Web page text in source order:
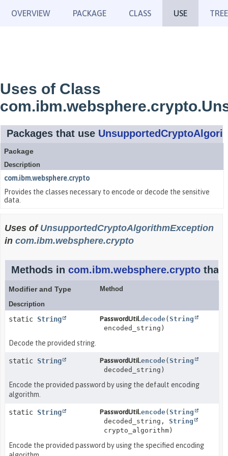
OVERVIEW PACKAGE CLASS USE TREE
Uses of Class
Packages that use
Package
Description
com.ibm.websphere.crypto
Provides the classes necessary to encode or decode the sensitive
data.
Uses of UnsupportedCryptoAlgorithmException
in com.ibm.websphere.crypto
Methods in com.ibm.websphere.crypto that
Modifier and Type
Method
Description
static String PasswordUtil.decode( String
encoded_string)
Decode the provided string.
static String PasswordUtil.encode( String
decoded_string)
Encode the provided password by using the default encoding
algorithm.
static String PasswordUtil.encode( String
decoded_string, String
crypto_algorithm)
Encode the provided password by using the specified encoding